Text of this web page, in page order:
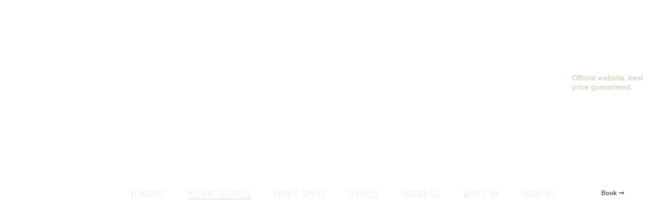
BEDROOMS HOLIDAY COTTAGES EVENTS SPACES SERVICES AROUND US WHAT'S ON ABOUT US Book ➞
Official website, best
price guaranteed.